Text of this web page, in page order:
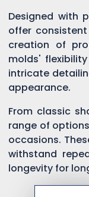
Designed with
offer
creation of
molds'
intricate
appearance.
From classic
range of
occasions.
withstand
longevity for